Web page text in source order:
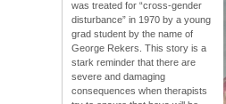
was treated for “cross-gender
disturbance” in 1970 by a young
grad student by the name of
George Rekers. This story is a
stark reminder that there are
severe and damaging
consequences when therapists